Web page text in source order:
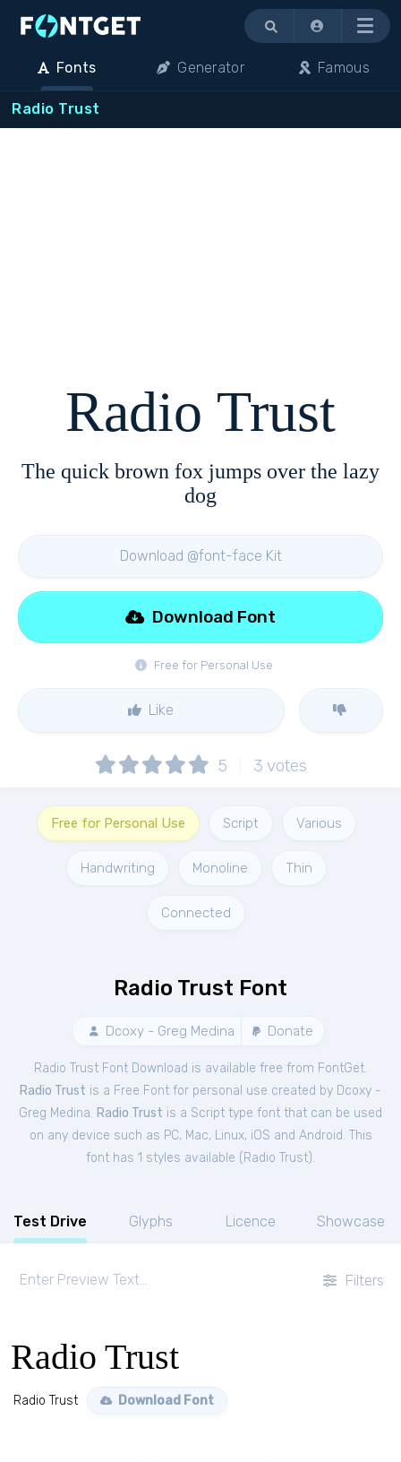
Menu
Fonts Generator Famous
Radio Trust
Radio Trust
The quick brown fox jumps over the lazy
dog
Download @font-face Kit
Free for Personal Use
Download Font
Like
5 3 votes
Free for Personal Use Script Various
Handwriting Monoline Thin
Connected
Radio Trust Font
Dcoxy - Greg Medina Donate
Radio Trust Font Download is available free from FontGet.
Radio Trust is a Free Font for personal use created by Dcoxy -
Greg Medina. Radio Trust is a Script type font that can be used
on any device such as PC, Mac, Linux, iOS and Android. This
font has 1 styles available ( Radio Trust).
Test Drive Glyphs Licence Showcase
Filters
Radio Trust
Radio Trust Download Font